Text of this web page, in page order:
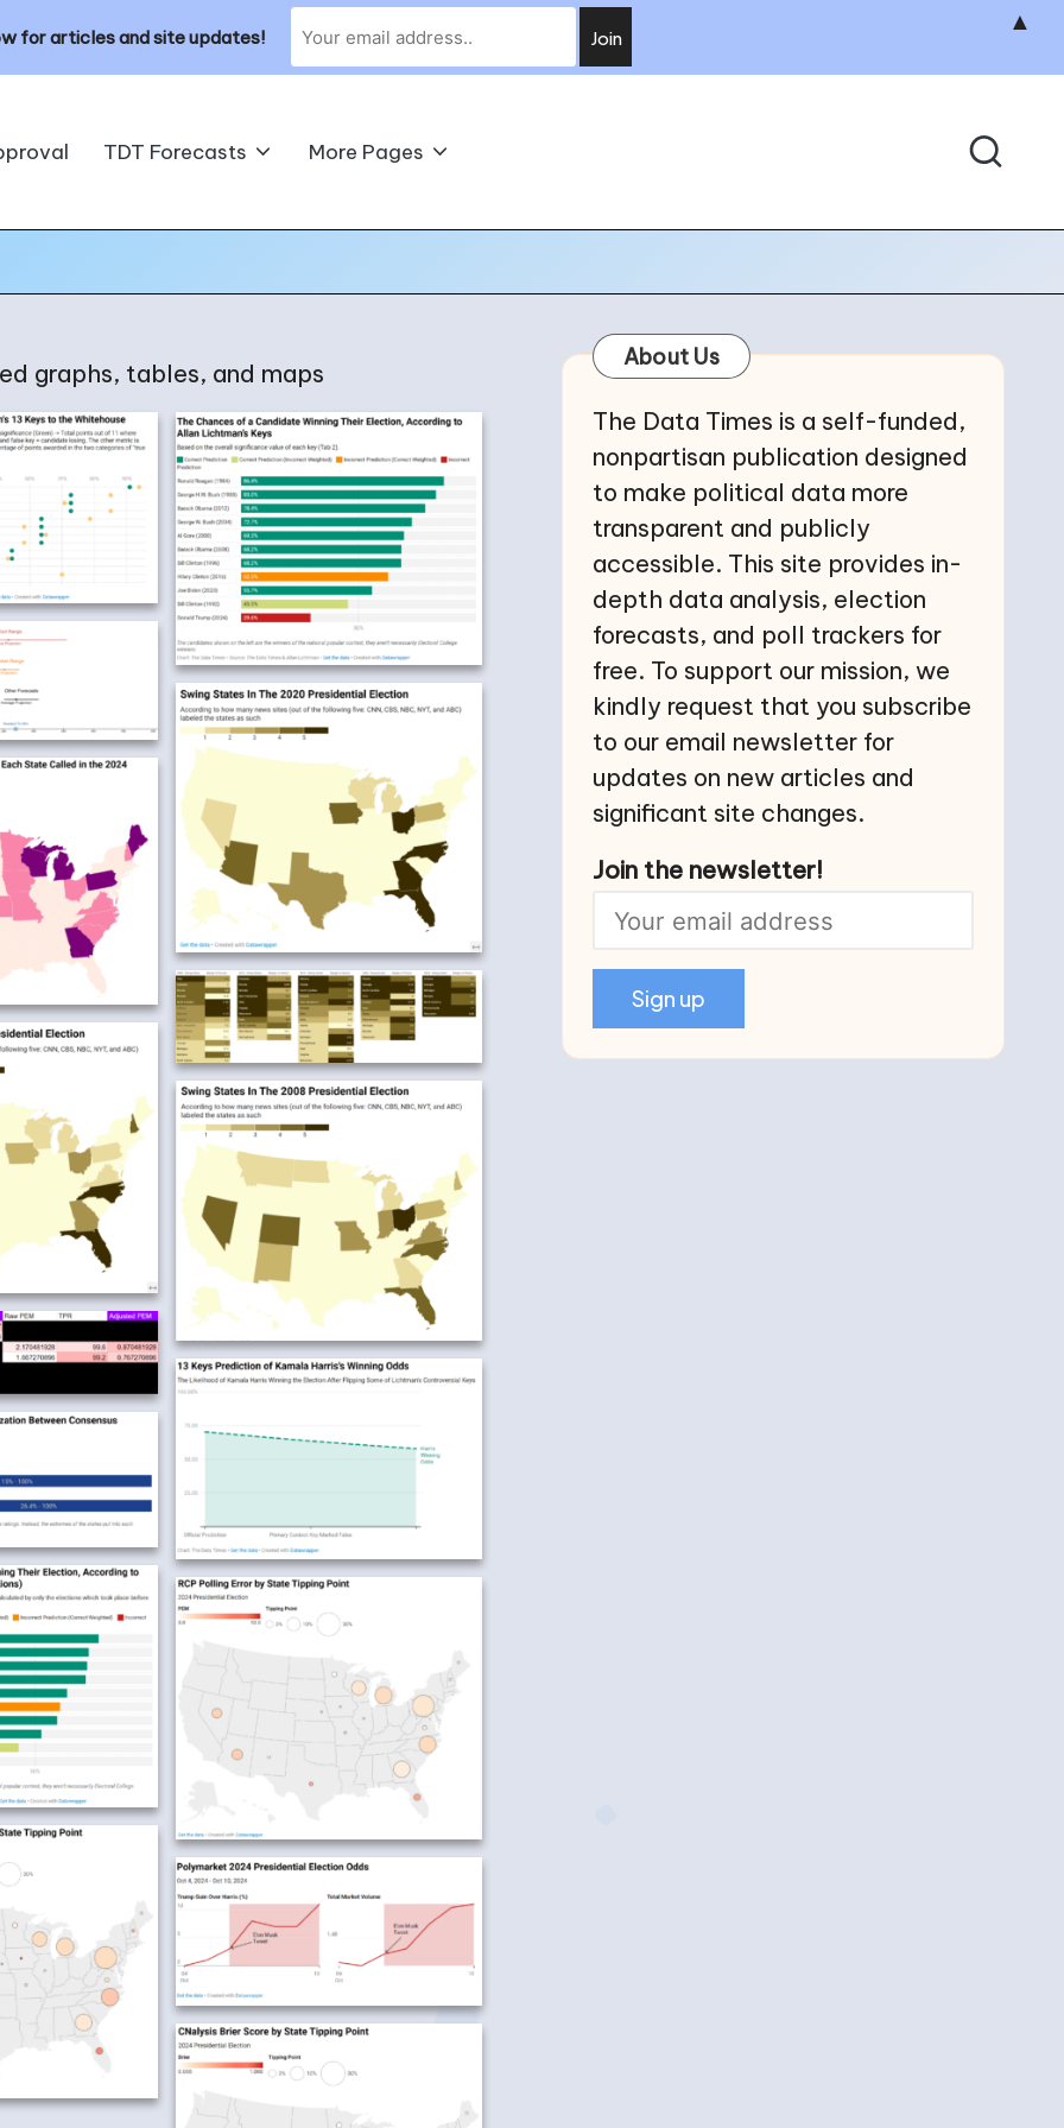
TDT Forecasts More Pages
graphs, tables, and maps
About Us
The Data Times is a self-funded,
nonpartisan publication designed
to make political data more
transparent and publicly
accessible. This site provides in-
depth data analysis, election
forecasts, and poll trackers for
free. To support our mission, we
kindly request that you subscribe
to our email newsletter for
updates on new articles and
significant site changes.
Join the newsletter!
for articles and site updates!
▲